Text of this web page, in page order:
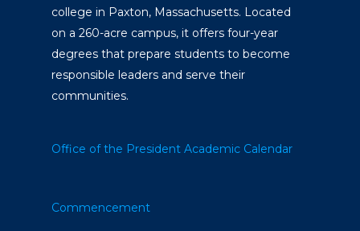
college in Paxton, Massachusetts. Located
on a 260-acre campus, it offers four-year
degrees that prepare students to become
responsible leaders and serve their
communities.
Office of the President Academic Calendar
Commencement